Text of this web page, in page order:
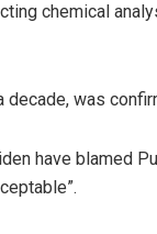
chemical
was
have blamed